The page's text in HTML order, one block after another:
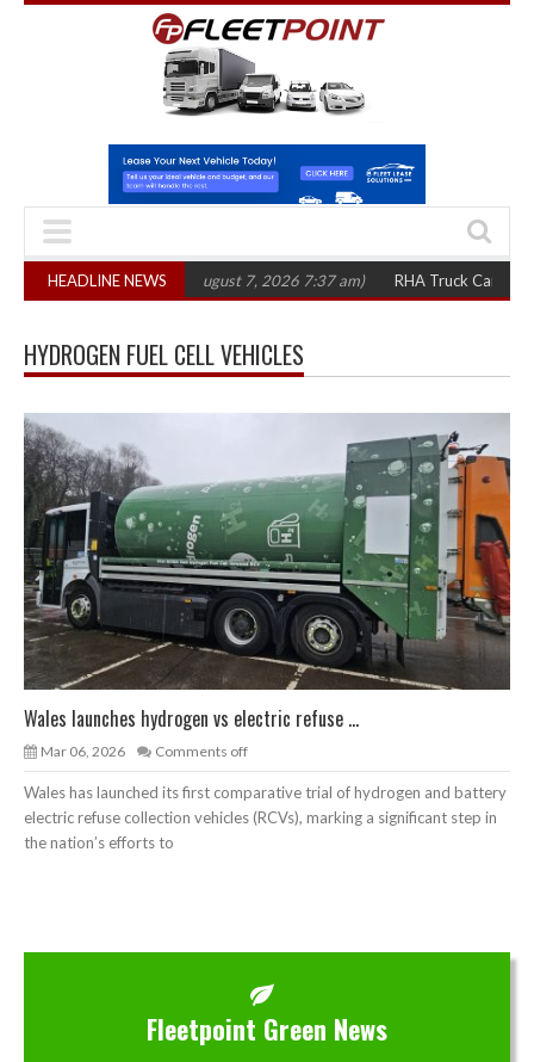
HEADLINE NEWS
in three years (August 7, 2026 7:37 am) RHA Truck Cartel Legal
HYDROGEN FUEL CELL VEHICLES
Wales launches hydrogen vs electric refuse ...
Mar 06, 2026 Comments off
Wales has launched its first comparative trial of hydrogen and battery
electric refuse collection vehicles (RCVs), marking a significant step in
the nation’s efforts to
Fleetpoint Green News